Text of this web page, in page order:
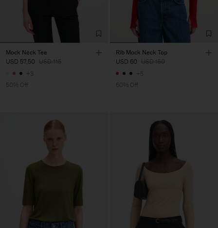
Mock Neck Tee
USD 57,50 USD 115
+3
50% Off
Rib Mock Neck Top
USD 60 USD 150
+5
60% Off